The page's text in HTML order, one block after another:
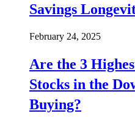
Savings
February 24, 2025
Are the 3
Stocks in the
Buying?